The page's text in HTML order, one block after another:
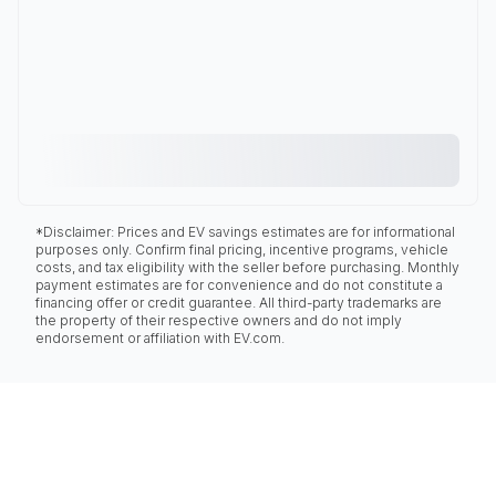
*Disclaimer: Prices and EV savings estimates are for informational
purposes only. Confirm final pricing, incentive programs, vehicle
costs, and tax eligibility with the seller before purchasing. Monthly
payment estimates are for convenience and do not constitute a
financing offer or credit guarantee. All third-party trademarks are
the property of their respective owners and do not imply
endorsement or affiliation with EV.com.